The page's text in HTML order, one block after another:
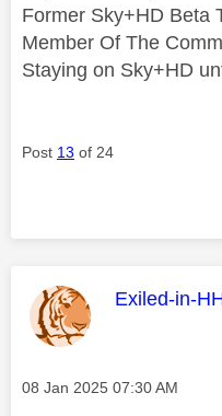
Former Sky+HD Beta
Member Of The
Staying on Sky+HD
Post 13 of 24
This
Exiled-in-
Message posted on
‎08 Jan 2025 07:30 AM